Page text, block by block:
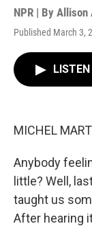
NPR | By Allison
Published March 3,
LISTEN
MICHEL
Anybody
little? Well,
taught us
After hearing